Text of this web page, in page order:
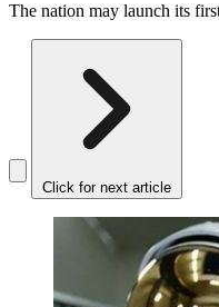
The nation may launch its
Click for next article